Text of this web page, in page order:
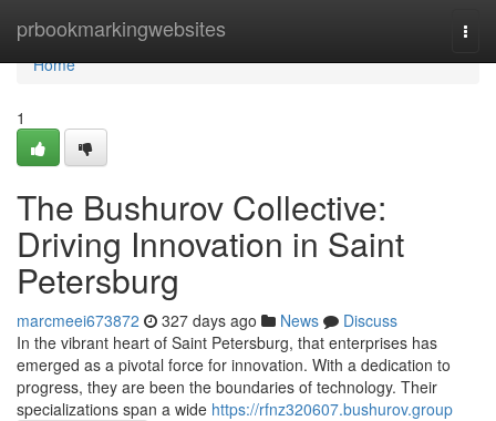
prbookmarkingwebsites
Home
Home
1
The Bushurov Collective:
Driving Innovation in Saint
Petersburg
marcmeei673872 327 days ago News
Discuss
In the vibrant heart of Saint Petersburg, that enterprises has
emerged as a pivotal force for innovation. With a dedication to
progress, they are been the boundaries of technology. Their
specializations span a wide https://rfnz320607.bushurov.group